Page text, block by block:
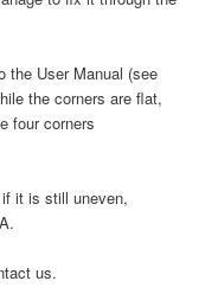
the User Manual (see
the corners are flat,
four corners
it is still uneven,
us.